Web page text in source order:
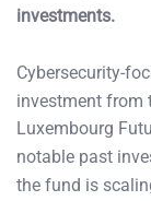
investments.
Cybersecurity-
investment from
Luxembourg
notable past
the fund is